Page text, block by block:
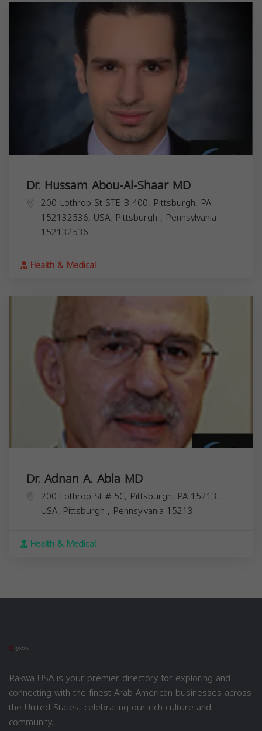
Dr. Hussam Abou-Al-Shaar MD
200 Lothrop St STE B-400, Pittsburgh, PA
152132536, USA, Pittsburgh , Pennsylvania
152132536
Health & Medical
Dr. Adnan A. Abla MD
200 Lothrop St # 5C, Pittsburgh, PA 15213,
USA, Pittsburgh , Pennsylvania 15213
Health & Medical
Rakwa USA is your premier directory for exploring and
connecting with the finest Arab American businesses across
the United States, celebrating our rich culture and
community.